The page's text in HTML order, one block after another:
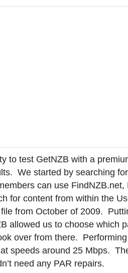
to test GetNZB with a
We started by searching
can use FindNZB.net,
for content from within the
from October of 2009.
allowed us to choose which
over from there.
speeds around 25 Mbps.
need any PAR repairs.